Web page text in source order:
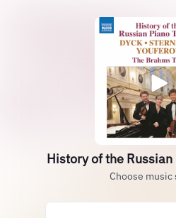
History of the Russian
Choose music